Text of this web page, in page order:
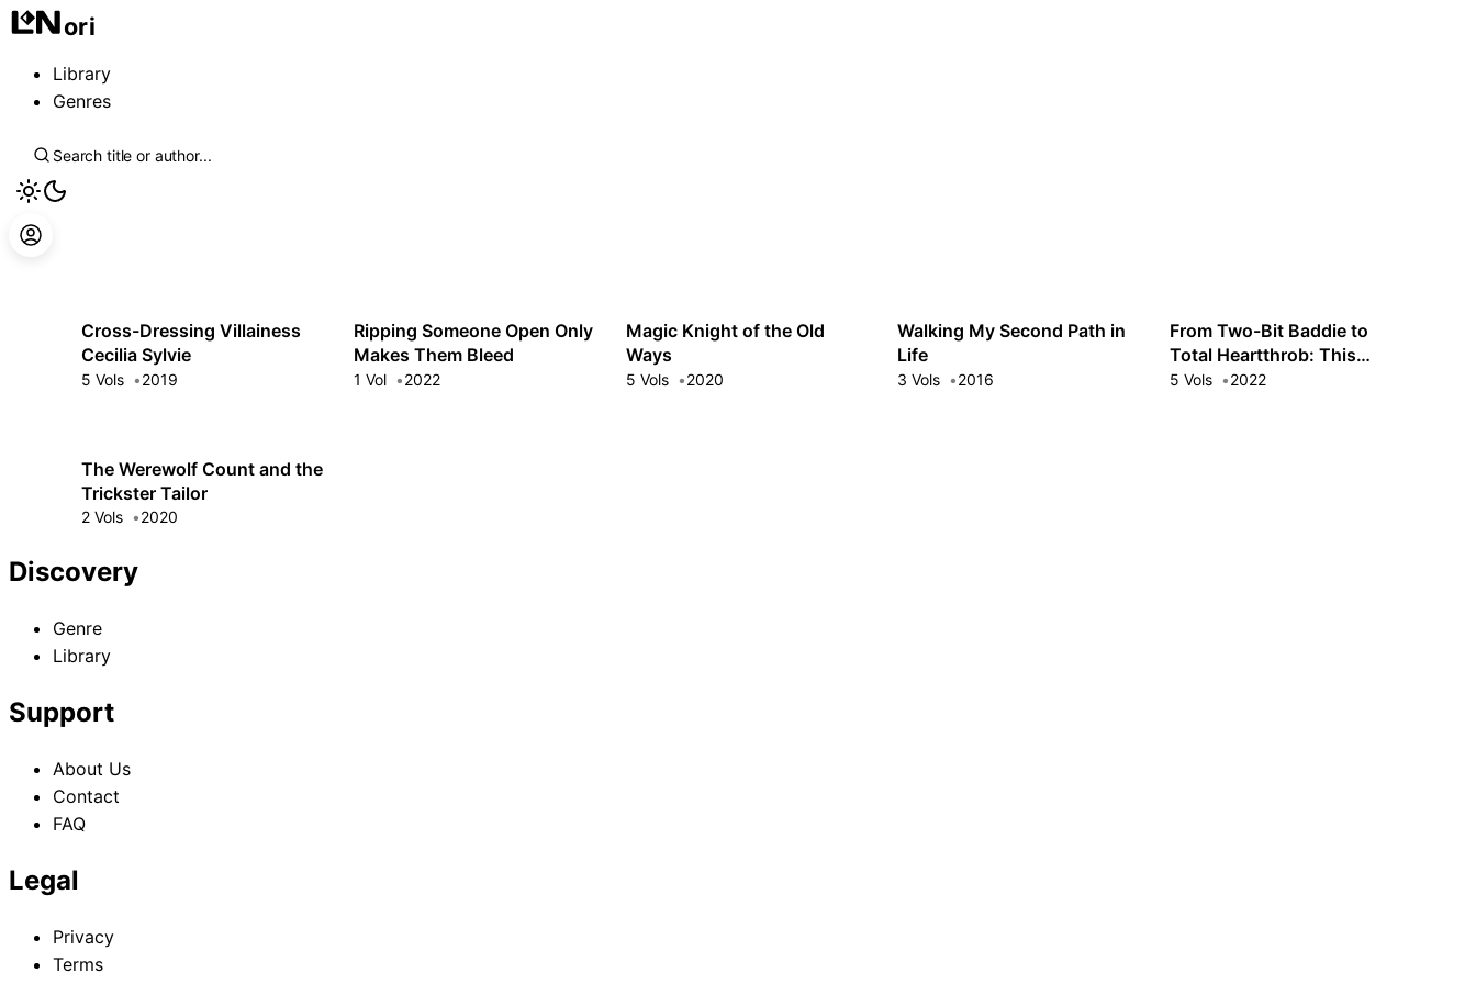
ori
Library
Genres
Cross-Dressing Villainess
Cecilia Sylvie
5 Vols 2019
Ripping Someone Open Only
Makes Them Bleed
1 Vol 2022
Magic Knight of the Old
Ways
5 Vols 2020
Walking My Second Path in
Life
3 Vols 2016
From Two-Bit Baddie to
Total Heartthrob: This
Villainess Will Cross-Dress
5 Vols 2022
The Werewolf Count and the
Trickster Tailor
2 Vols 2020
Discovery
Genre
Library
Support
About Us
Contact
FAQ
Legal
Privacy
Terms